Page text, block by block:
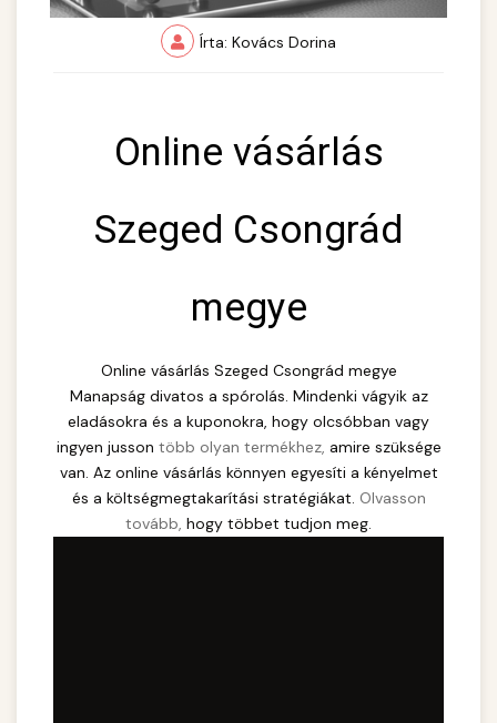
Írta: Kovács Dorina
Online vásárlás
Szeged Csongrád
megye
Online vásárlás Szeged Csongrád megye
Manapság divatos a spórolás. Mindenki vágyik az
eladásokra és a kuponokra, hogy olcsóbban vagy
ingyen jusson több olyan termékhez, amire szüksége
van. Az online vásárlás könnyen egyesíti a kényelmet
és a költségmegtakarítási stratégiákat. Olvasson
tovább, hogy többet tudjon meg.